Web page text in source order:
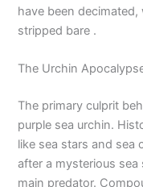
have been
stripped bare .
The Urchin
The primary culprit
purple sea urchin.
like sea stars and sea
after a mysterious
main predator.